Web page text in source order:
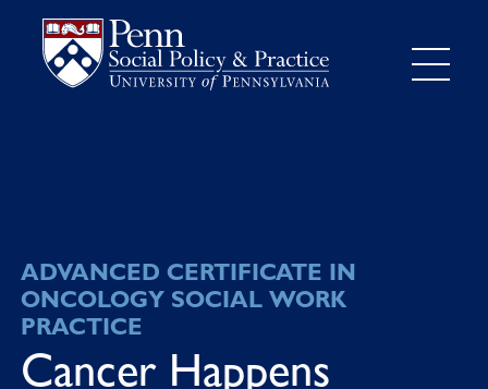
ADVANCED CERTIFICATE IN
ONCOLOGY SOCIAL WORK
PRACTICE
Cancer Happens